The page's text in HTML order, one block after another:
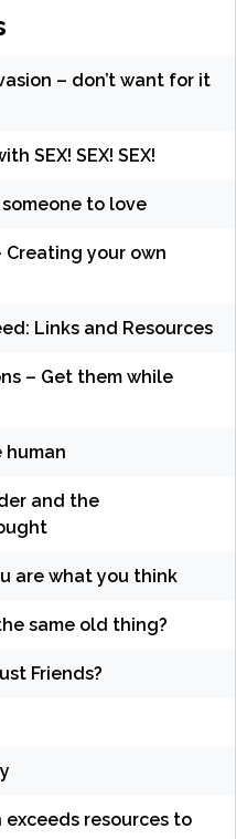
– don’t want for it
SEX! SEX! SEX!
to love
Creating your own
Links and Resources
– Get them while
human
and the
are what you think
same old thing?
Friends?
exceeds resources to